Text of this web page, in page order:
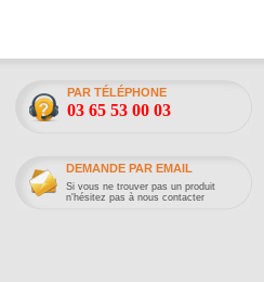
PAR TÉLÉPHONE
03 65 53 00 03
DEMANDE PAR EMAIL
Si vous ne trouver pas un produit
n'hésitez pas à nous contacter